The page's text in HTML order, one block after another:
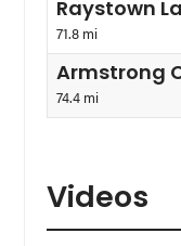
Raystown
71.8 mi
Armstrong
74.4 mi
Videos